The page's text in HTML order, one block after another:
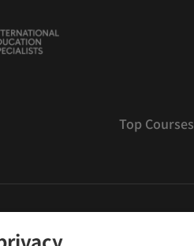
Top Courses